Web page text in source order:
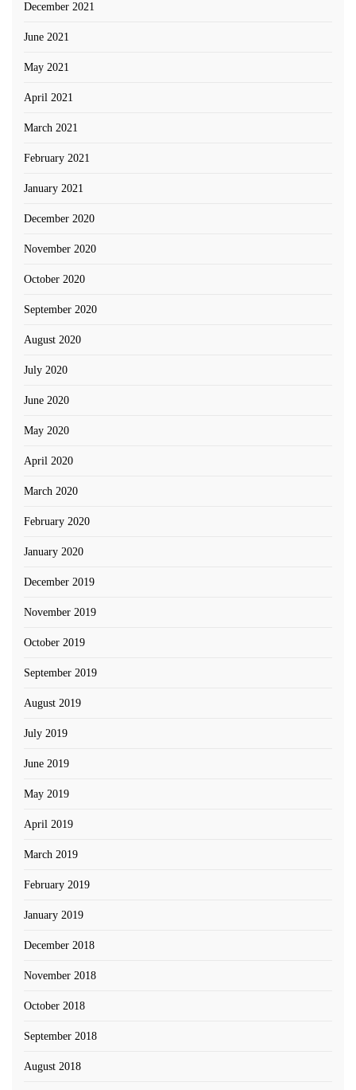
December 2021
June 2021
May 2021
April 2021
March 2021
February 2021
January 2021
December 2020
November 2020
October 2020
September 2020
August 2020
July 2020
June 2020
May 2020
April 2020
March 2020
February 2020
January 2020
December 2019
November 2019
October 2019
September 2019
August 2019
July 2019
June 2019
May 2019
April 2019
March 2019
February 2019
January 2019
December 2018
November 2018
October 2018
September 2018
August 2018